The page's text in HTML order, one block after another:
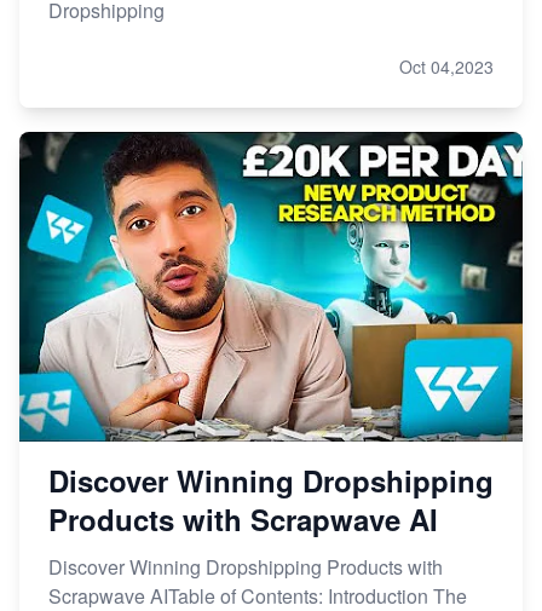
Dropshipping
Oct 04,2023
Discover Winning Dropshipping
Products with Scrapwave AI
Discover Winning Dropshipping Products with
Scrapwave AITable of Contents: Introduction The